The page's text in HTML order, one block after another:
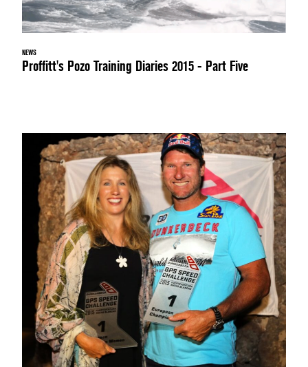
NEWS
Proffitt's Pozo Training Diaries 2015 - Part Five